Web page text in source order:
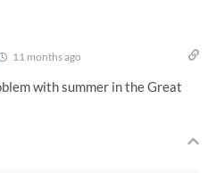
11 months ago
with summer in the Great